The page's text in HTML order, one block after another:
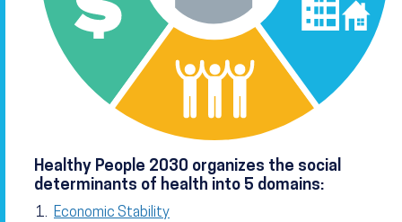
Healthy People 2030 organizes the social
determinants of health into 5 domains:
Economic Stability